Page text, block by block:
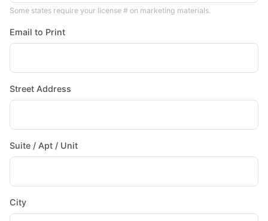
Some states require your license # on marketing materials.
Email to Print
Street Address
Suite / Apt / Unit
City